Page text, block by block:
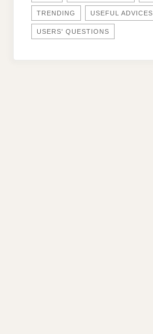
TRENDING USEFUL ADVICES
USERS' QUESTIONS